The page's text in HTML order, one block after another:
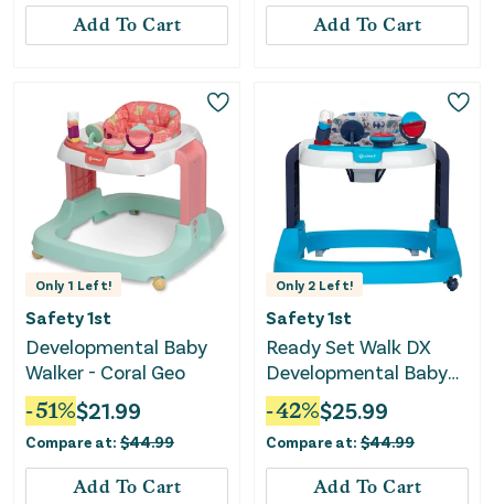
Add To Cart Add To Cart
Only 1 Left!
Safety 1st
Developmental Baby
Walker - Coral Geo
-51%$21.99
Compare at: $44.99
Add To Cart
Only 2 Left!
Safety 1st
Ready Set Walk DX
Developmental Baby
Walker - Nantucket 2
-42%$25.99
Compare at: $44.99
Add To Cart